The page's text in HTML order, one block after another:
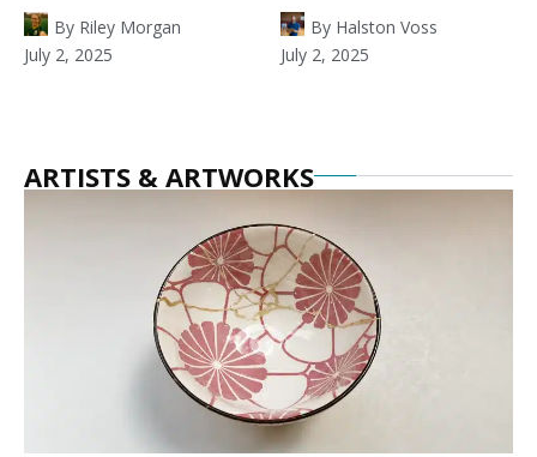
By Riley Morgan
July 2, 2025
By Halston Voss
July 2, 2025
ARTISTS & ARTWORKS